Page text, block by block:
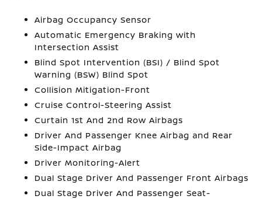
Airbag Occupancy Sensor
Automatic Emergency Braking with
Intersection Assist
Blind Spot Intervention (BSI) / Blind Spot
Warning (BSW) Blind Spot
Collision Mitigation-Front
Cruise Control-Steering Assist
Curtain 1st And 2nd Row Airbags
Driver And Passenger Knee Airbag and Rear
Side-Impact Airbag
Driver Monitoring-Alert
Dual Stage Driver And Passenger Front Airbags
Dual Stage Driver And Passenger Seat-